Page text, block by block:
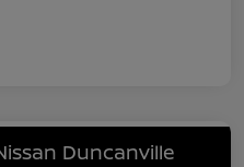
Duncanville